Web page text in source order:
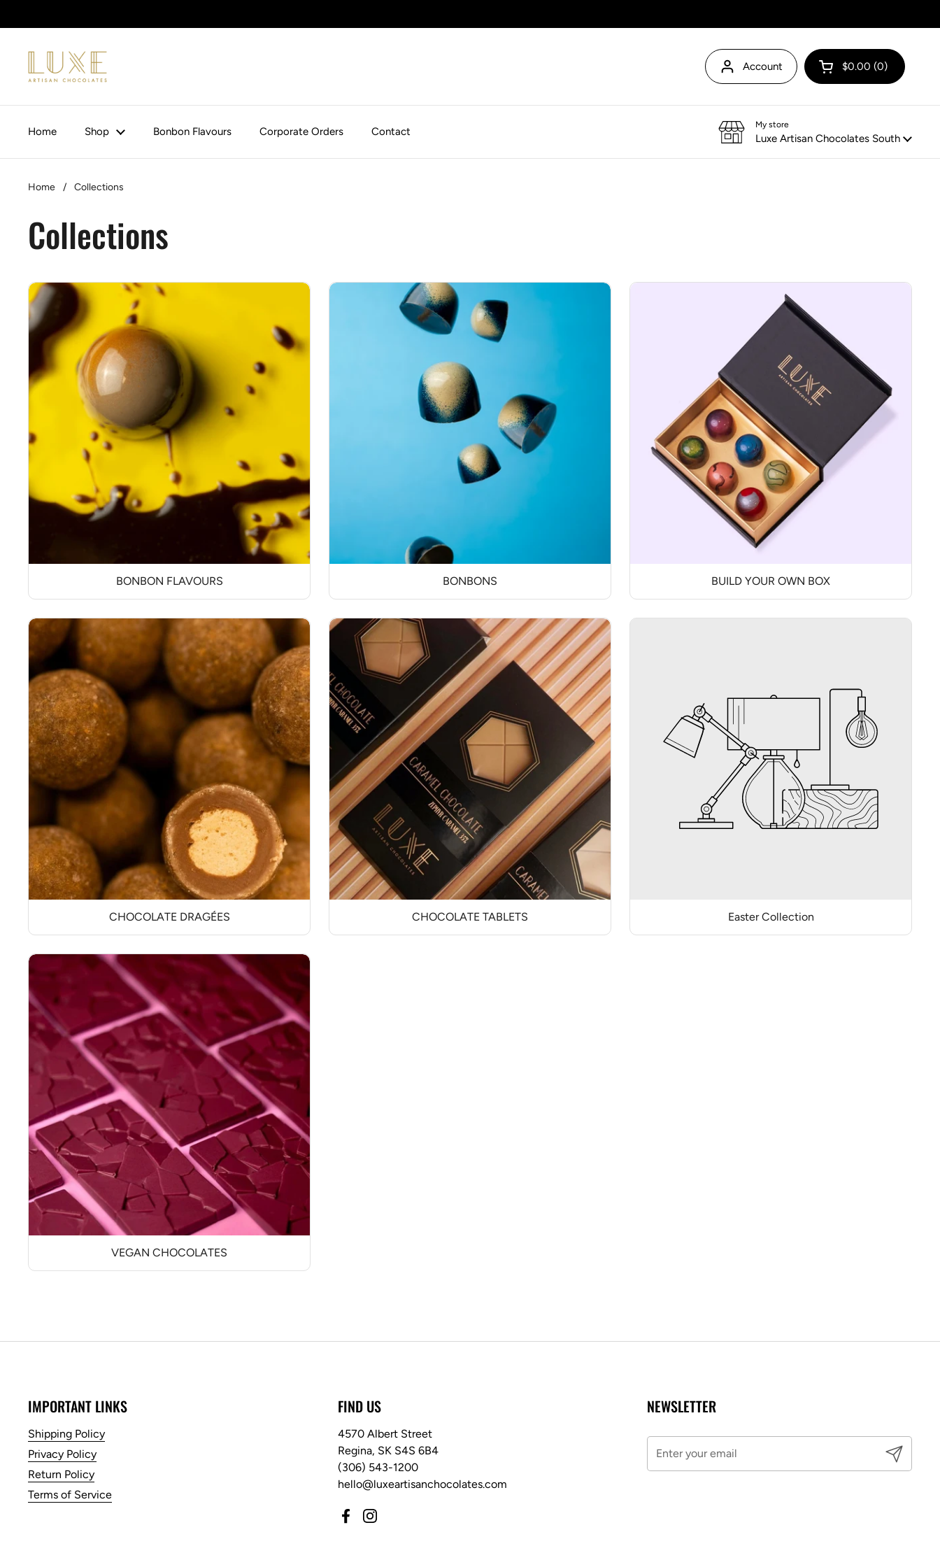
Account Open cart
$0.00 0
Home Shop Bonbon Flavours Corporate Orders Contact
My store
Luxe Artisan Chocolates South
Home / Collections
Collections
BONBON FLAVOURS BONBONS BUILD YOUR OWN BOX
CHOCOLATE DRAGÉES CHOCOLATE TABLETS Easter Collection
VEGAN CHOCOLATES
IMPORTANT LINKS
Shipping Policy
Privacy Policy
Return Policy
Terms of Service
FIND US
4570 Albert Street
Regina, SK S4S 6B4
(306) 543-1200
hello@luxeartisanchocolates.com
FacebookInstagram
NEWSLETTER
Submit